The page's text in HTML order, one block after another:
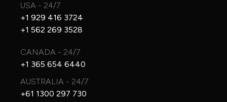
USA - 24/7
+1 929 416 3724
+1 562 269 3528
CANADA - 24/7
+1 365 654 6440
AUSTRALIA - 24/7
+61 1300 297 730